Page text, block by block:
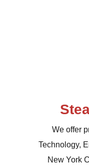
We offer
Technology,
New York